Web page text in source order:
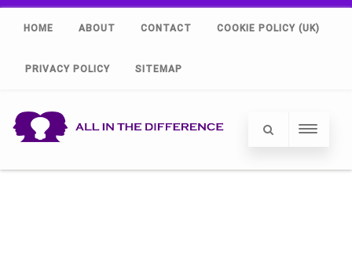
HOME ABOUT CONTACT COOKIE POLICY (UK)
PRIVACY POLICY SITEMAP